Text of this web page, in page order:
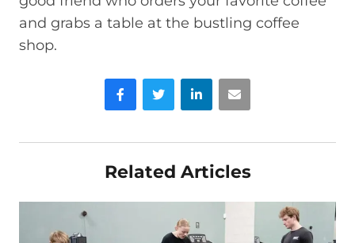
and grabs a table at the bustling coffee
shop.
FacebookTwitter LinkedInEmail
Related Articles